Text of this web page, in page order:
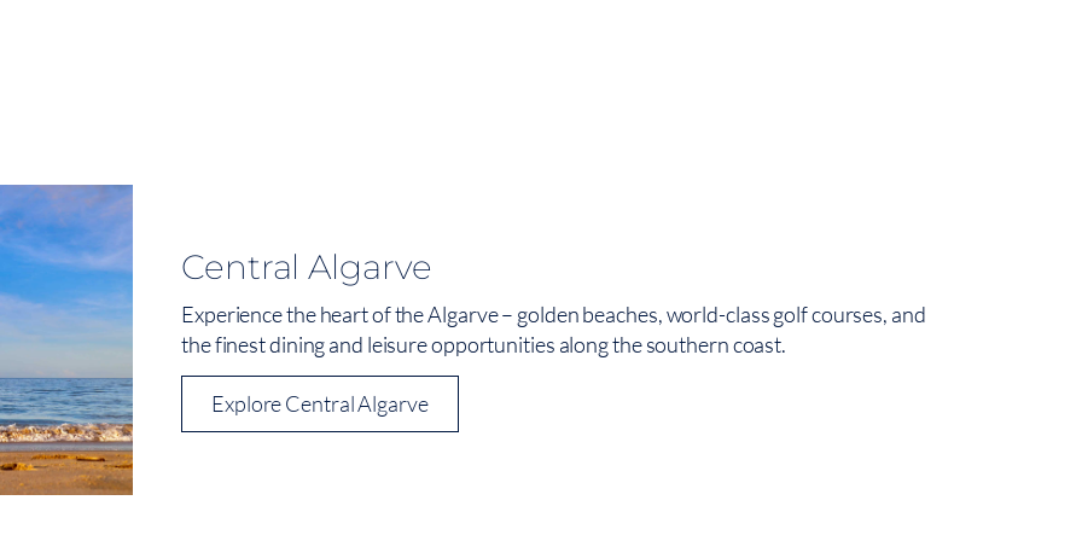
Central Algarve
Experience the heart of the Algarve – golden beaches, world-class golf courses, and
the finest dining and leisure opportunities along the southern coast.
Explore Central Algarve